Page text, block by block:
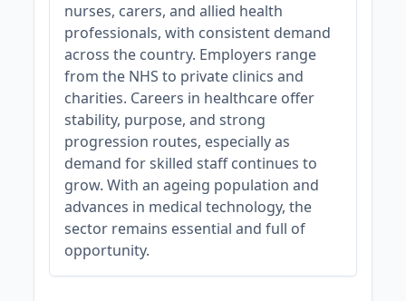
nurses, carers, and allied health
professionals, with consistent demand
across the country. Employers range
from the NHS to private clinics and
charities. Careers in healthcare offer
stability, purpose, and strong
progression routes, especially as
demand for skilled staff continues to
grow. With an ageing population and
advances in medical technology, the
sector remains essential and full of
opportunity.